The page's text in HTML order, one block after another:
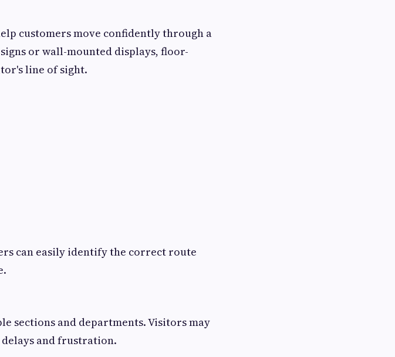
customers move confidently through a
or wall-mounted displays, floor-
line of sight.
can easily identify the correct route
sections and departments. Visitors may
and frustration.